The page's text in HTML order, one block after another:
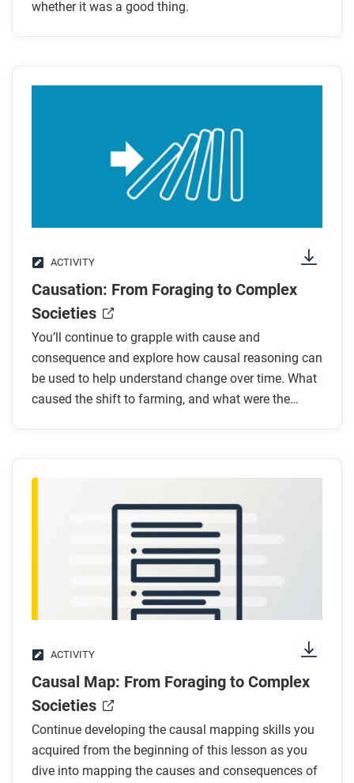
foraging as a system of production and
Respond to this question: Given the evidence in this
article, would you have preferred to have been a
farmer or a forager?
whether it was a good thing.
ACTIVITY
Causation: From Foraging to Complex
Societies
You’ll continue to grapple with cause and
consequence and explore how causal reasoning can
be used to help understand change over time. What
caused the shift to farming, and what were the
ACTIVITY
Causal Map: From Foraging to Complex
Societies
Continue developing the causal mapping skills you
acquired from the beginning of this lesson as you
dive into mapping the causes and consequences of